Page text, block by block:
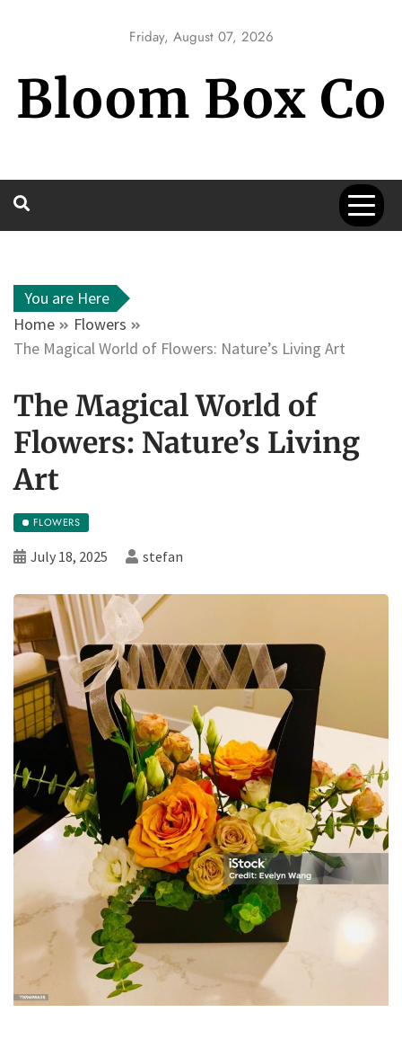
Friday, August 07, 2026
Bloom Box Co
You are Here
Home
Flowers
The Magical World of Flowers: Nature’s Living Art
The Magical World of
Flowers: Nature’s Living
Art
FLOWERS
July 18, 2025 stefan